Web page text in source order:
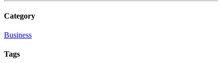
Category
Business
Tags